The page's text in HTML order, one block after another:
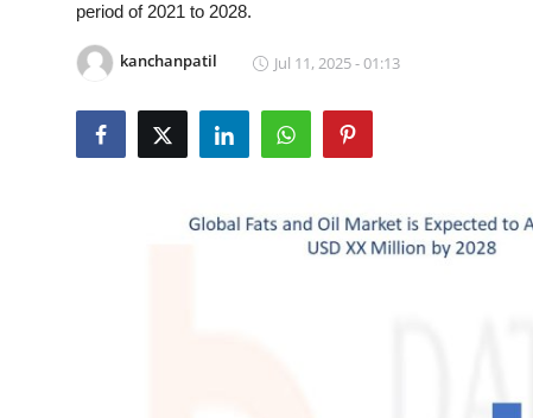
News Network
Submit Press Release
period of 2021 to 2028.
kanchanpatil Jul 11, 2025 - 01:13